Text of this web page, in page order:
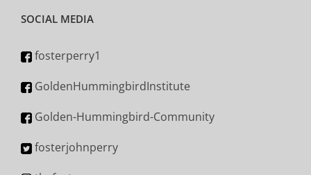
SOCIAL MEDIA
fosterperry1
GoldenHummingbirdInstitute
Golden-Hummingbird-Community
fosterjohnperry